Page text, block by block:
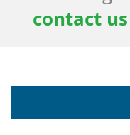
contact